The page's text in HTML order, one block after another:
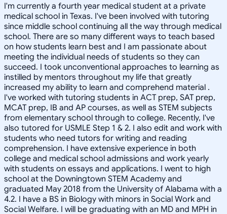
I'm currently a fourth year medical student at a private
medical school in Texas. I've been involved with tutoring
since middle school continuing all the way through medical
school. There are so many different ways to teach based
on how students learn best and I am passionate about
meeting the individual needs of students so they can
succeed. I took unconventional approaches to learning as
instilled by mentors throughout my life that greatly
increased my ability to learn and comprehend material .
I've worked with tutoring students in ACT prep, SAT prep,
MCAT prep, IB and AP courses, as well as STEM subjects
from elementary school through to college. Recently, I've
also tutored for USMLE Step 1 & 2. I also edit and work with
students who need tutors for writing and reading
comprehension. I have extensive experience in both
college and medical school admissions and work yearly
with students on essays and applications. I went to high
school at the Downingtown STEM Academy and
graduated May 2018 from the University of Alabama with a
4.2. I have a BS in Biology with minors in Social Work and
Social Welfare. I will be graduating with an MD and MPH in